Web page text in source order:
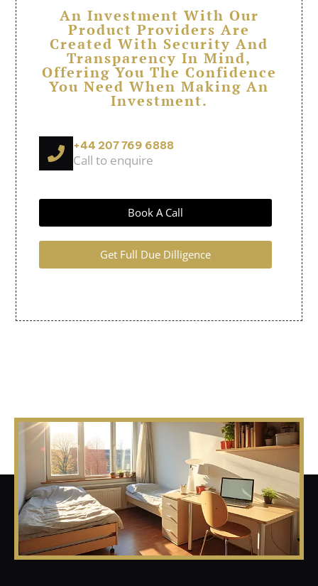
An Investment With Our
Product Providers Are
Created With Security And
Transparency In Mind,
Offering You The Confidence
You Need When Making An
Investment.
+44 207 769 6888
Call to enquire
Book A Call
Get Full Due Dilligence